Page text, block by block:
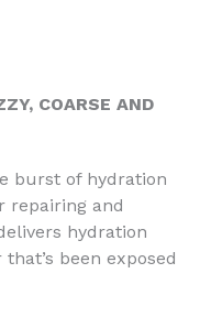
COARSE AND
burst of hydration
repairing and
hydration
been exposed